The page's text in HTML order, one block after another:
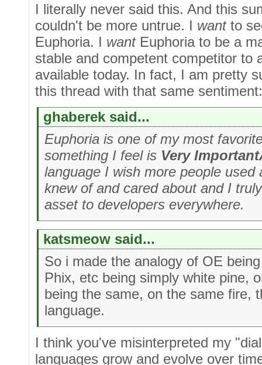
I literally never said this. And this
couldn't be more untrue. I wantto
Euphoria. I wantEuphoria to be a
stable and competent competitor to
available today. In fact, I am pretty
this thread with that same sentiment:
ghaberek said...
Euphoria is one of my most
something I feel is Very
language I wish more people used
knew of and cared about and I
asset to developers everywhere.
katsmeow said...
So i made the analogy of OE
Phix, etc being simply white pine,
being the same, on the same fire,
language.
I think you've misinterpreted my
languages grow and evolve over